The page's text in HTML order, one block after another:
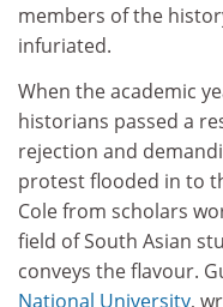
members of the
infuriated.
When the academic
historians passed a
rejection and
protest flooded in to
Cole from scholars
field of South Asian
conveys the flavour.
National University,